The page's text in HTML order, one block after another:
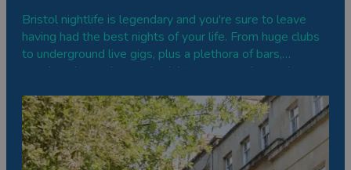
Bristol nightlife is legendary and you're sure to leave
having had the best nights of your life. From huge clubs
to underground live gigs, plus a plethora of bars,
speakeasies and comedy nights, come and experience a